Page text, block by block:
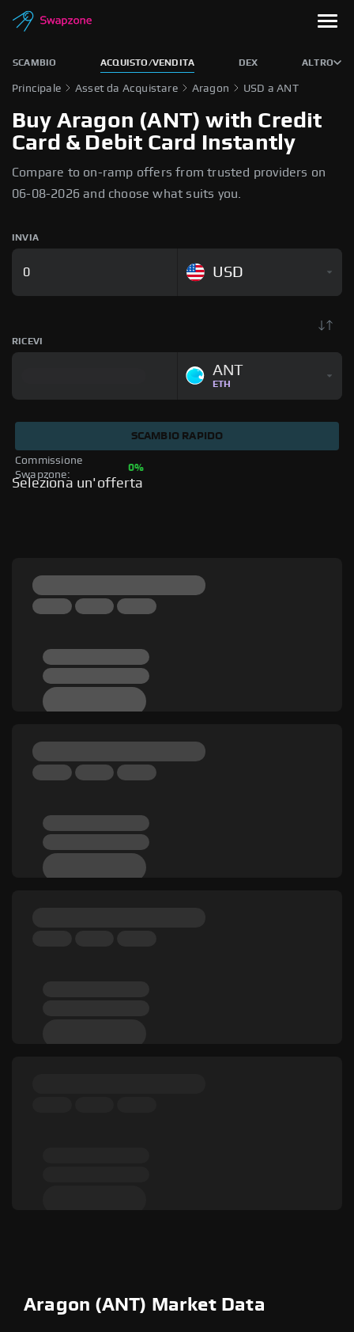
SCAMBIO ACQUISTO/VENDITA DEX ALTRO
Principale Asset da Acquistare Aragon USD a ANT
Buy Aragon (ANT) with Credit
Card & Debit Card Instantly
Compare to on-ramp offers from trusted providers on
06-08-2026 and choose what suits you.
INVIA
USD
RICEVI
ANT
ETH
Commissione
Swapzone:
0%
SCAMBIO RAPIDO
Seleziona un'offerta
Aragon (ANT) Market Data